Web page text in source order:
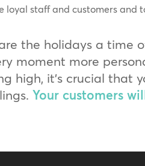
loyal staff and customers and
the holidays a time
moment more
high, it’s crucial that
Your customers